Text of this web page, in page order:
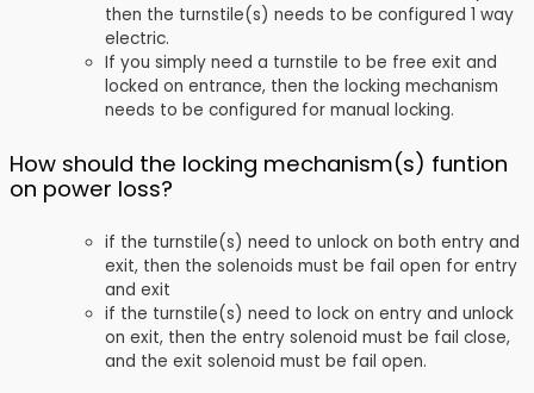
then the turnstile(s) needs to be configured 1 way
electric.
If you simply need a turnstile to be free exit and
locked on entrance, then the locking mechanism
needs to be configured for manual locking.
How should the locking mechanism(s) funtion
on power loss?
if the turnstile(s) need to unlock on both entry and
exit, then the solenoids must be fail open for entry
and exit
if the turnstile(s) need to lock on entry and unlock
on exit, then the entry solenoid must be fail close,
and the exit solenoid must be fail open.